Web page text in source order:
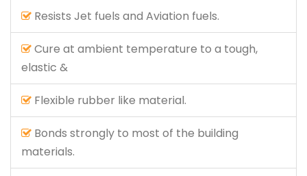
Resists Jet fuels and Aviation fuels.
Cure at ambient temperature to a tough,
elastic &
Flexible rubber like material.
Bonds strongly to most of the building
materials.